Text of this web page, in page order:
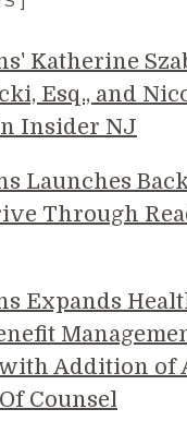
Katherine
Esq., and
Insider NJ
Launches
Through
Expands
Addition of
Counsel